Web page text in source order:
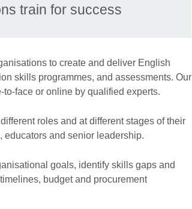
train for success
to create and deliver English
skills programmes, and assessments. Our
face or online by qualified experts.
roles and at different stages of their
educators and senior leadership.
goals, identify skills gaps and
budget and procurement